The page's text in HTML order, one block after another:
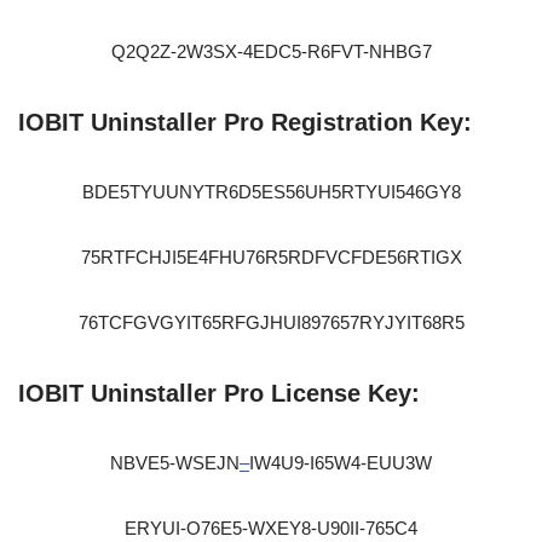
Q2Q2Z-2W3SX-4EDC5-R6FVT-NHBG7
IOBIT Uninstaller Pro Registration Key:
BDE5TYUUNYTR6D5ES56UH5RTYUI546GY8
75RTFCHJI5E4FHU76R5RDFVCFDE56RTIGX
76TCFGVGYIT65RFGJHUI897657RYJYIT68R5
IOBIT Uninstaller Pro License Key:
NBVE5-WSEJN–IW4U9-I65W4-EUU3W
ERYUI-O76E5-WXEY8-U90II-765C4